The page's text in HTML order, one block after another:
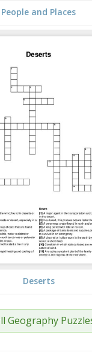
People and Places
Deserts
Geography